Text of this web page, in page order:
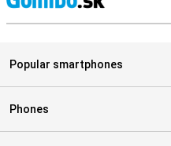
Popular smartphones
Phones